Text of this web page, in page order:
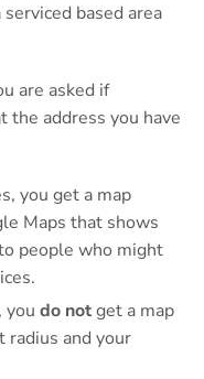
based area
are asked if
the address you have
you get a map
Maps that shows
people who might
you do notget a map
radius and your